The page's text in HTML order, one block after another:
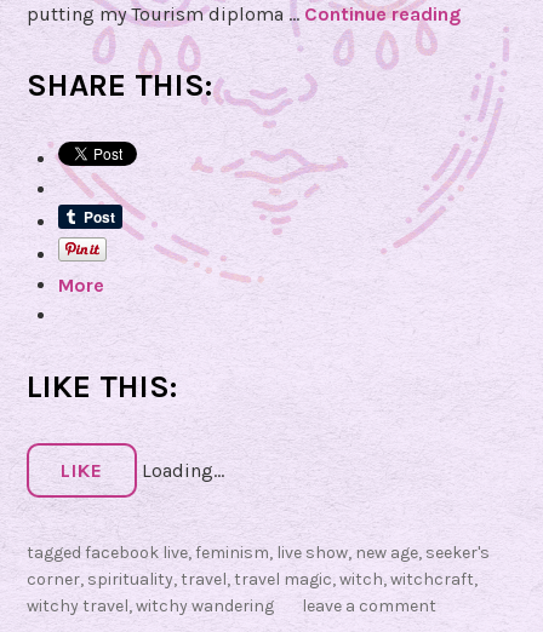
putting my Tourism diploma … Continue reading
m
i
t
Q
‘
H
SHARE THIS:
More
LIKE THIS:
LIKE Loading...
taggedfacebook live,feminism, live show, new age,seeker's
corner, spirituality,travel,travel magic,witch,witchcraft,
witchy travel,witchy wandering leave a comment